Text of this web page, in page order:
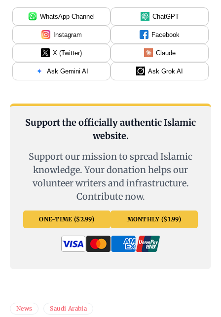
WhatsApp Channel ChatGPT
Instagram Facebook
X (Twitter) Claude
Ask Gemini AI Ask Grok AI
Support the officially authentic Islamic
website.
Support our mission to spread Islamic
knowledge. Your donation helps our
volunteer writers and infrastructure.
Contribute now.
ONE-TIME ($2.99) MONTHLY ($1.99)
News Saudi Arabia